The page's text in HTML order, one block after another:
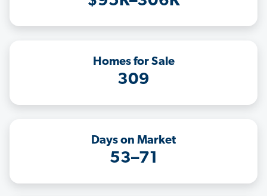
Homes for Sale
309
Days on Market
53–71